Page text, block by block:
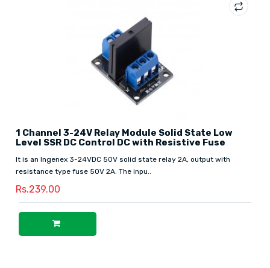
1 Channel 3-24V Relay Module Solid State Low
Level SSR DC Control DC with Resistive Fuse
It is an Ingenex 3-24VDC 50V solid state relay 2A, output with
resistance type fuse 50V 2A. The inpu..
Rs.239.00